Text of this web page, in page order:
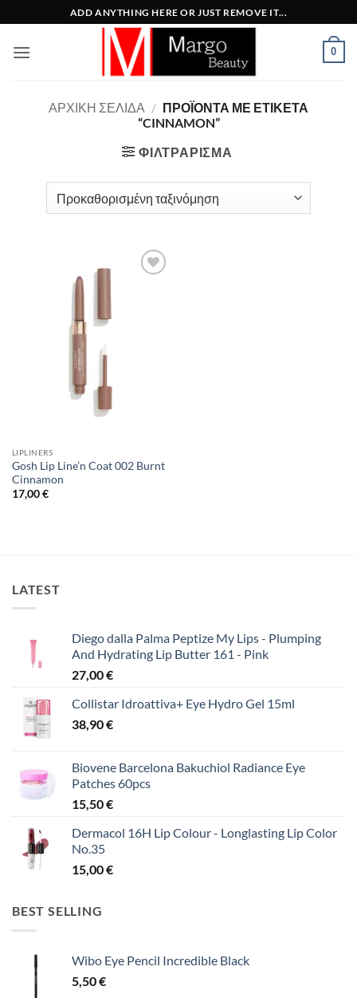
στο
περιεχόμενο
ADD ANYTHING HERE OR JUST REMOVE IT...
0
ΑΡΧΙΚΉ ΣΕΛΊΔΑ / ΠΡΟΪΌΝΤΑ ΜΕ ΕΤΙΚΈΤΑ
“CINNAMON”
ΦΙΛΤΡΆΡΙΣΜΑ
LIPLINERS
Gosh Lip Line’n Coat 002 Burnt
Cinnamon
17,00€
LATEST
Diego dalla Palma Peptize My Lips - Plumping
And Hydrating Lip Butter 161 - Pink
27,00€
Collistar Idroattiva+ Eye Hydro Gel 15ml
38,90€
Biovene Barcelona Bakuchiol Radiance Eye
Patches 60pcs
15,50€
Dermacol 16H Lip Colour - Longlasting Lip Color
No.35
15,00€
BEST SELLING
Wibo Eye Pencil Incredible Black
5,50€